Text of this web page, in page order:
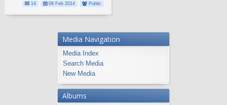
14 08 Feb 2014 Public
Media Navigation
Media Index
Search Media
New Media
Albums